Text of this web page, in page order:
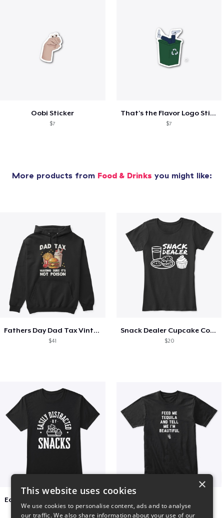
Oobi Sticker
$7
That's the Flavor Logo Sticker
$7
More products from Food & Drinks you might like:
Fathers Day Dad Tax Vintage Papa T-Shirt
$41
Snack Dealer Cupcake Cookie and Milk
$20
Easily Distracted by Snacks
×
This website uses cookies
We use cookies to personalise content, ads and to analyse
our traffic. We also share information about your use of our